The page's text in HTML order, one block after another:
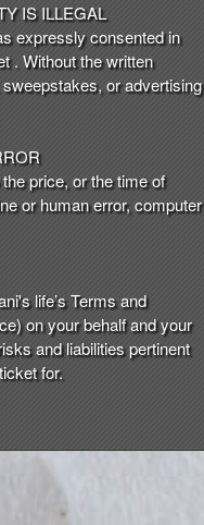
IS ILLEGAL
expressly consented in
. Without the written
or advertising
price, or the time of
or human error, computer
life’s Terms and
on your behalf and your
and liabilities pertinent
for.